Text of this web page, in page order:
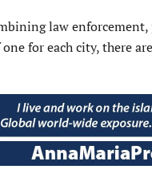
law
for each city, there